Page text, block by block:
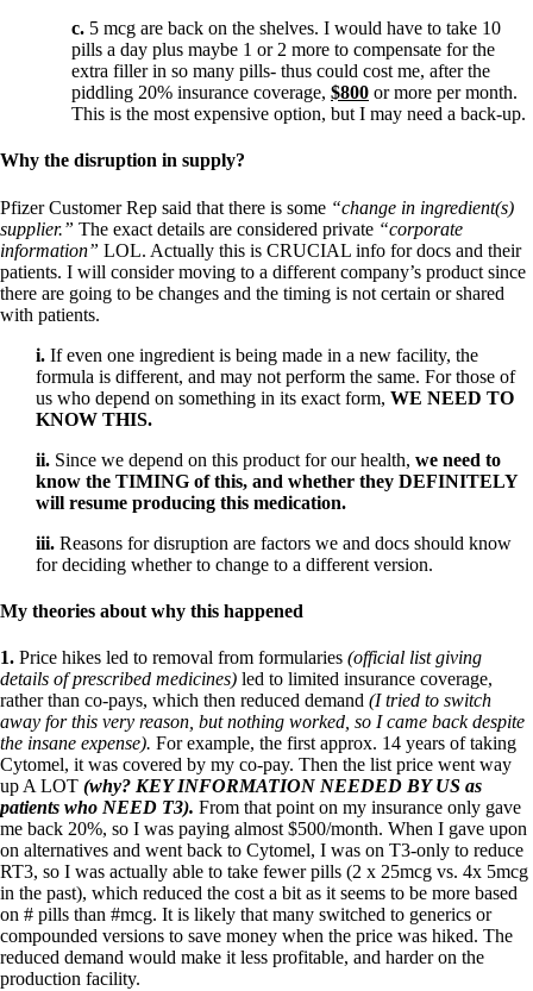
c. 5 mcg are back on the shelves. I would have to take 10
pills a day plus maybe 1 or 2 more to compensate for the
extra filler in so many pills- thus could cost me, after the
piddling 20% insurance coverage, $800 or more per month.
This is the most expensive option, but I may need a back-up.
Why the disruption in supply?
Pfizer Customer Rep said that there is some “change in ingredient(s)
supplier.” The exact details are considered private “corporate
information” LOL. Actually this is CRUCIAL info for docs and their
patients. I will consider moving to a different company’s product since
there are going to be changes and the timing is not certain or shared
with patients.
i. If even one ingredient is being made in a new facility, the
formula is different, and may not perform the same. For those of
us who depend on something in its exact form, WE NEED TO
KNOW THIS.
ii. Since we depend on this product for our health, we need to
know the TIMING of this, and whether they DEFINITELY
will resume producing this medication.
iii. Reasons for disruption are factors we and docs should know
for deciding whether to change to a different version.
My theories about why this happened
1. Price hikes led to removal from formularies (official list giving
details of prescribed medicines) led to limited insurance coverage,
rather than co-pays, which then reduced demand (I tried to switch
away for this very reason, but nothing worked, so I came back despite
the insane expense). For example, the first approx. 14 years of taking
Cytomel, it was covered by my co-pay. Then the list price went way
up A LOT (why? KEY INFORMATION NEEDED BY US as
patients who NEED T3). From that point on my insurance only gave
me back 20%, so I was paying almost $500/month. When I gave upon
on alternatives and went back to Cytomel, I was on T3-only to reduce
RT3, so I was actually able to take fewer pills (2 x 25mcg vs. 4x 5mcg
in the past), which reduced the cost a bit as it seems to be more based
on # pills than #mcg. It is likely that many switched to generics or
compounded versions to save money when the price was hiked. The
reduced demand would make it less profitable, and harder on the
production facility.